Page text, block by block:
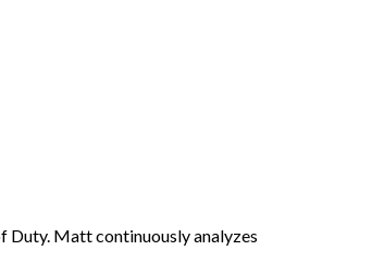
Duty. Matt continuously analyzes